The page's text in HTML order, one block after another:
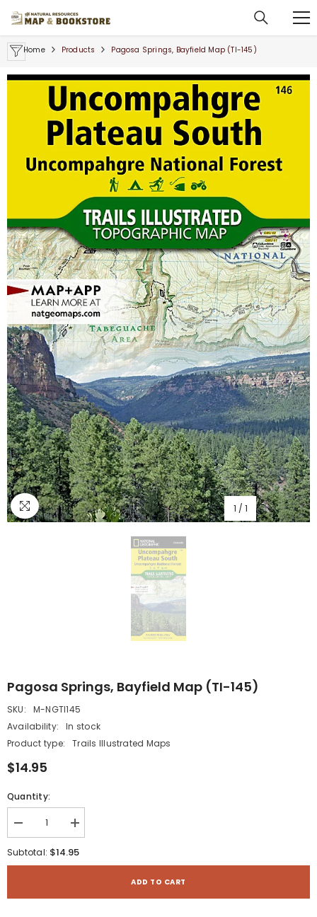
Home Products Pagosa Springs, Bayfield Map (TI-145)
1 / 1
Pagosa Springs, Bayfield Map (TI-145)
SKU:
M-NGTI145
Availability:
In stock
Product type:
Trails Illustrated Maps
$14.95
Quantity:
Decrease
quantity
for
(TI-
Increase
quantity
for
(TI-
Subtotal: $14.95
ADD TO CART